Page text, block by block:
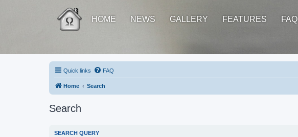
HOME NEWS GALLERY FEATURES FAQ
Quick links FAQ
Home Search
Search
SEARCH QUERY